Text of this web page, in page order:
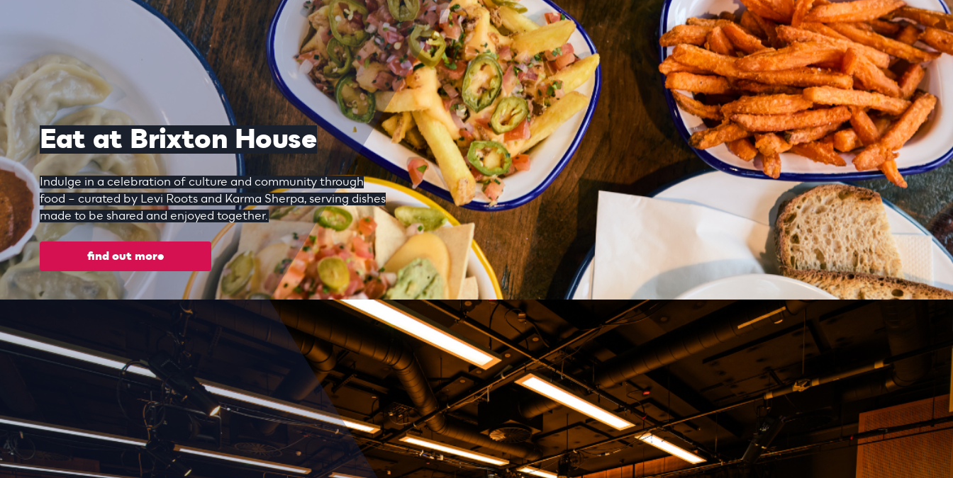
Eat at Brixton House
Indulge in a celebration of culture and community through
food – curated by Levi Roots and Karma Sherpa, serving dishes
made to be shared and enjoyed together.
find out more